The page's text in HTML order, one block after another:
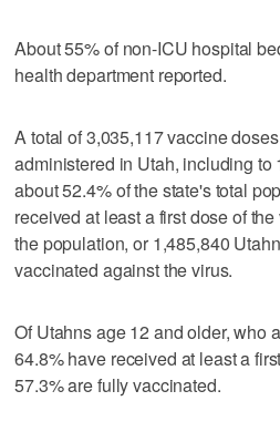
About 55% of non-ICU hospital
health department reported.
A total of 3,035,117 vaccine
administered in Utah, including to
about 52.4% of the state's total
received at least a first dose of
the population, or 1,485,840
vaccinated against the virus.
Of Utahns age 12 and older, who
64.8% have received at least a
57.3% are fully vaccinated.